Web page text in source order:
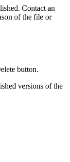
Contact an
of the file or
button.
versions of the